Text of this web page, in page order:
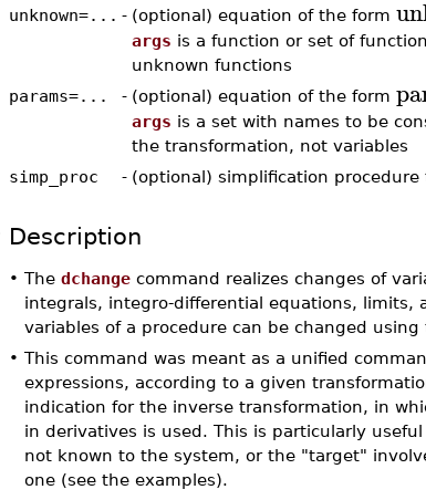
unknown=... - (optional) equation of the form
args is a function or set of
unknown functions
params=...
- (optional) equation of the form
args is a set with names to be
the transformation, not variables
simp_proc
- (optional) simplification
Description
• The dchangecommand realizes changes of
integrals, integro-differential equations, limits,
variables of a procedure can be changed using
• This command was meant as a unified
expressions, according to a given
indication for the inverse transformation, in
in derivatives is used. This is particularly
not known to the system, or the "target"
one (see the examples).